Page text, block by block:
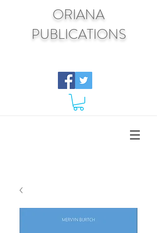
ORIANA
PUBLICATIONS